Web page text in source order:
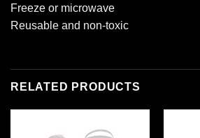
Freeze or microwave
Reusable and non-toxic
RELATED PRODUCTS